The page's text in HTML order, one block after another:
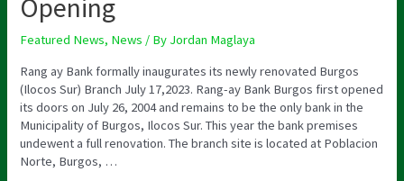
Featured News, News / By Jordan Maglaya
Rang ay Bank formally inaugurates its newly renovated Burgos
(Ilocos Sur) Branch July 17,2023. Rang-ay Bank Burgos first opened
its doors on July 26, 2004 and remains to be the only bank in the
Municipality of Burgos, Ilocos Sur. This year the bank premises
undewent a full renovation. The branch site is located at Poblacion
Norte, Burgos, …